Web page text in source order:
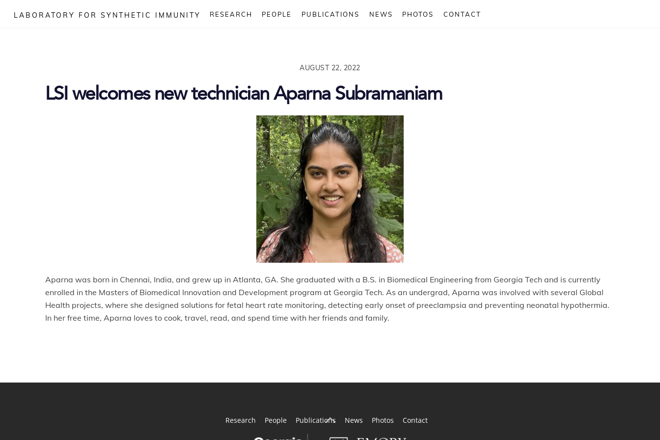
LABORATORY FOR SYNTHETIC IMMUNITY RESEARCH PEOPLE PUBLICATIONS NEWS PHOTOS CONTACT
AUGUST 22, 2022
LSI welcomes new technician Aparna Subramaniam
Aparna was born in Chennai, India, and grew up in Atlanta, GA. She graduated with a B.S. in Biomedical Engineering from Georgia Tech and is currently
enrolled in the Masters of Biomedical Innovation and Development program at Georgia Tech. As an undergrad, Aparna was involved with several Global
Health projects, where she designed solutions for fetal heart rate monitoring, detecting early onset of preeclampsia and preventing neonatal hypothermia.
In her free time, Aparna loves to cook, travel, read, and spend time with her friends and family.
Back
Research People Publications News Photos Contact